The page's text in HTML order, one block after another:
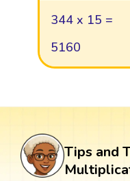
344 x 15 =
5160
Tips and